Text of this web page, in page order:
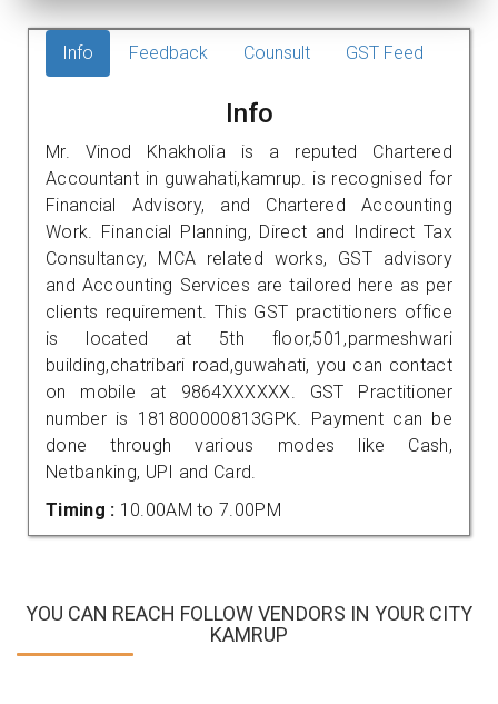
Info Feedback Counsult GST Feed
Info
Mr. Vinod Khakholia is a reputed Chartered
Accountant in guwahati,kamrup. is recognised for
Financial Advisory, and Chartered Accounting
Work. Financial Planning, Direct and Indirect Tax
Consultancy, MCA related works, GST advisory
and Accounting Services are tailored here as per
clients requirement. This GST practitioners office
is located at 5th floor,501,parmeshwari
building,chatribari road,guwahati, you can contact
on mobile at 9864XXXXXX. GST Practitioner
number is 181800000813GPK. Payment can be
done through various modes like Cash,
Netbanking, UPI and Card.
Timing : 10.00AM to 7.00PM
YOU CAN REACH FOLLOW VENDORS IN YOUR CITY
KAMRUP